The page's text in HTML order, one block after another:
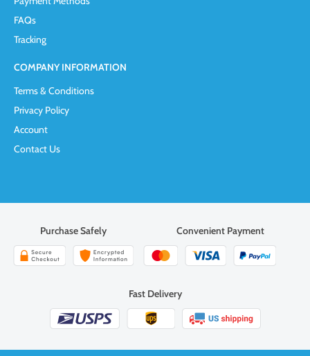
FAQs
Tracking
COMPANY INFORMATION
Terms & Conditions
Privacy Policy
Account
Contact Us
Purchase Safely Convenient Payment
Fast Delivery